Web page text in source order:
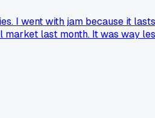
I went with jam because it
last month. It was way